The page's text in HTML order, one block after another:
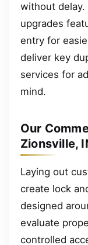
without
upgrades
entry for
deliver key
services for
mind.
Our
Zionsville,
Laying out
create lock
designed
evaluate
controlled